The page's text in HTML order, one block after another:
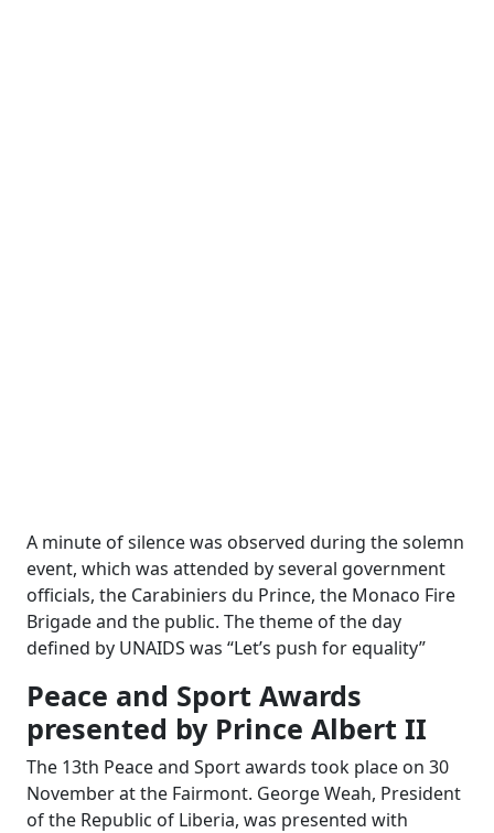
A minute of silence was observed during the solemn
event, which was attended by several government
officials, the Carabiniers du Prince, the Monaco Fire
Brigade and the public. The theme of the day
defined by UNAIDS was “Let’s push for equality”
Peace and Sport Awards
presented by Prince Albert II
The 13th Peace and Sport awards took place on 30
November at the Fairmont. George Weah, President
of the Republic of Liberia, was presented with